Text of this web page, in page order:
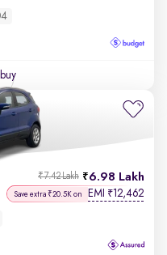
6.98 Lakh
₹7.42 Lakh
Save extra ₹20.5K on EMI ₹12,462